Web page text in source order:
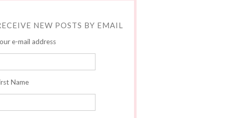
NEW POSTS BY EMAIL
e-mail address
Name